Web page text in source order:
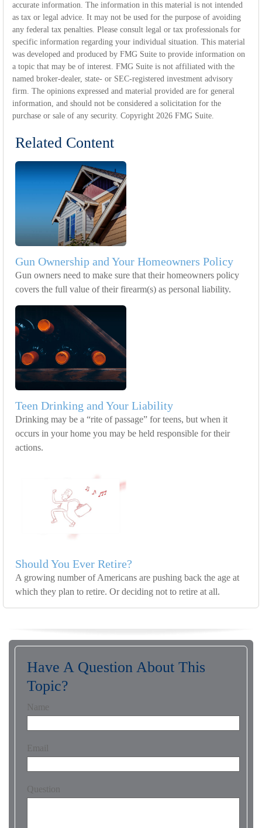
accurate information. The information in this material is not intended
as tax or legal advice. It may not be used for the purpose of avoiding
any federal tax penalties. Please consult legal or tax professionals for
specific information regarding your individual situation. This material
was developed and produced by FMG Suite to provide information on
a topic that may be of interest. FMG Suite is not affiliated with the
named broker-dealer, state- or SEC-registered investment advisory
firm. The opinions expressed and material provided are for general
information, and should not be considered a solicitation for the
purchase or sale of any security. Copyright 2026 FMG Suite.
Related Content
Gun Ownership and Your Homeowners Policy
Gun owners need to make sure that their homeowners policy
covers the full value of their firearm(s) as personal liability.
Teen Drinking and Your Liability
Drinking may be a “rite of passage” for teens, but when it
occurs in your home you may be held responsible for their
actions.
Should You Ever Retire?
A growing number of Americans are pushing back the age at
which they plan to retire. Or deciding not to retire at all.
Have A Question About This
Topic?
Name
Email
Question